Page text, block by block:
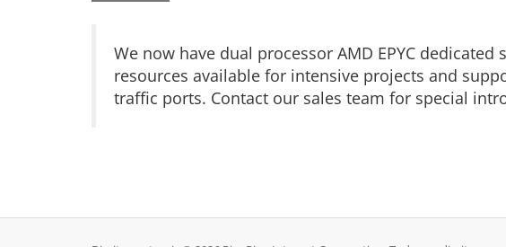
We now have dual processor AMD EPYC
resources available for intensive projects and
traffic ports. Contact our sales team for special